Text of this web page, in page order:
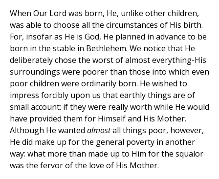
When Our Lord was born, He, unlike other children,
was able to choose all the circumstances of His birth.
For, insofar as He is God, He planned in advance to be
born in the stable in Bethlehem. We notice that He
deliberately chose the worst of almost everything-His
surroundings were poorer than those into which even
poor children were ordinarily born. He wished to
impress forcibly upon us that earthly things are of
small account: if they were really worth while He would
have provided them for Himself and His Mother.
Although He wanted almostall things poor, however,
He did make up for the general poverty in another
way: what more than made up to Him for the squalor
was the fervor of the love of His Mother.